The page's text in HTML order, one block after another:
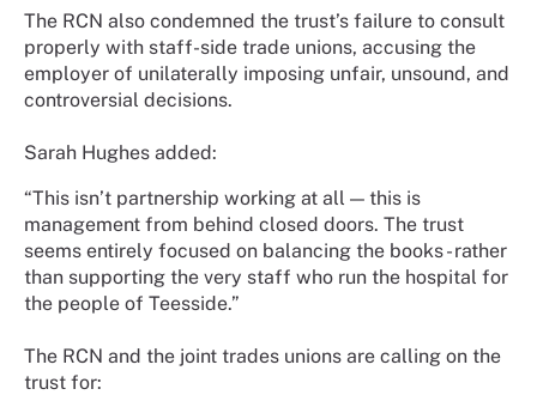
The RCN also condemned the trust’s failure to consult
properly with staff-side trade unions, accusing the
employer of unilaterally imposing unfair, unsound, and
controversial decisions.
Sarah Hughes added:
“This isn’t partnership working at all — this is
management from behind closed doors. The trust
seems entirely focused on balancing the books - rather
than supporting the very staff who run the hospital for
the people of Teesside.”
The RCN and the joint trades unions are calling on the
trust for: